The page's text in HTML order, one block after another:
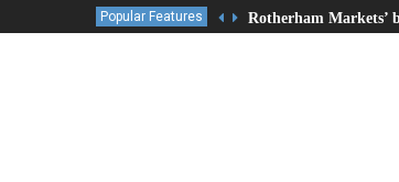
Popular Features Rotherham Markets’